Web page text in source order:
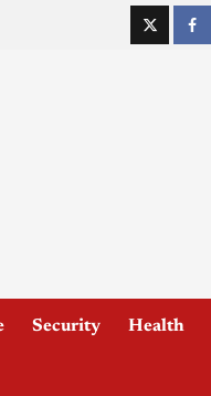
Security Health